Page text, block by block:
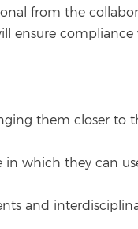
from the
ensure
them closer to
which they can
and